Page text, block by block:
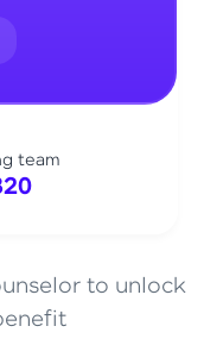
team
to unlock